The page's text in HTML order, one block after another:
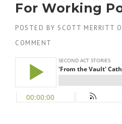
For Working
POSTED BY SCOTT MERRITT
COMMENT